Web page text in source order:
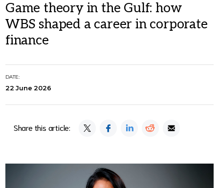
Game theory in the Gulf: how
WBS shaped a career in corporate
finance
DATE:
22 June 2026
Share this article: